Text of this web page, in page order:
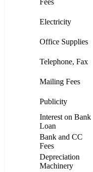
Fees
Electricity
Office Supplies
Telephone, Fax
Mailing Fees
Publicity
Interest on Bank
Loan
Bank and CC
Fees
Depreciation
Machinery